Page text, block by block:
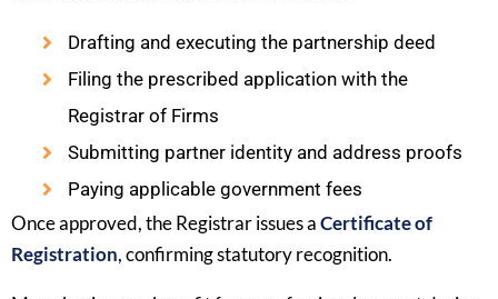
Drafting and executing the partnership deed
Filing the prescribed application with the
Registrar of Firms
Submitting partner identity and address proofs
Paying applicable government fees
Once approved, the Registrar issues aCertificate of
Registration, confirming statutory recognition.